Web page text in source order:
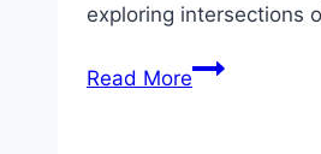
exploring intersections
Read MoreCFP